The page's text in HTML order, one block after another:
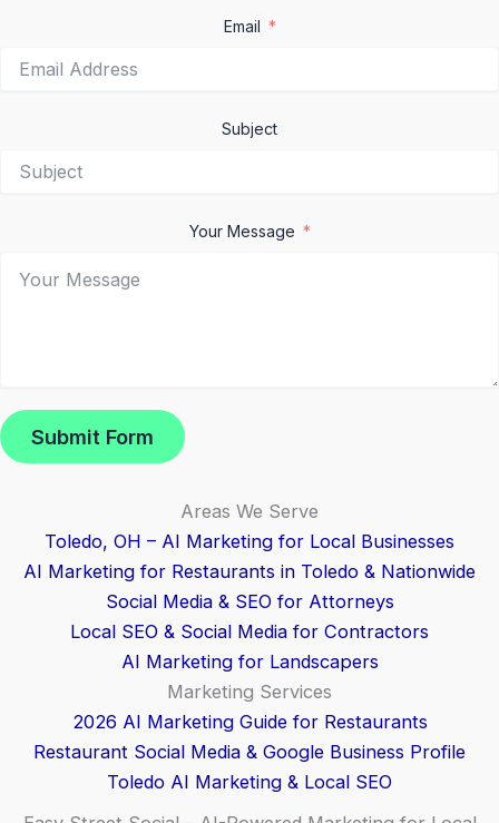
Email
Subject
Your Message
Submit Form
Areas We Serve
Toledo, OH – AI Marketing for Local Businesses
AI Marketing for Restaurants in Toledo & Nationwide
Social Media & SEO for Attorneys
Local SEO & Social Media for Contractors
AI Marketing for Landscapers
Marketing Services
2026 AI Marketing Guide for Restaurants
Restaurant Social Media & Google Business Profile
Toledo AI Marketing & Local SEO